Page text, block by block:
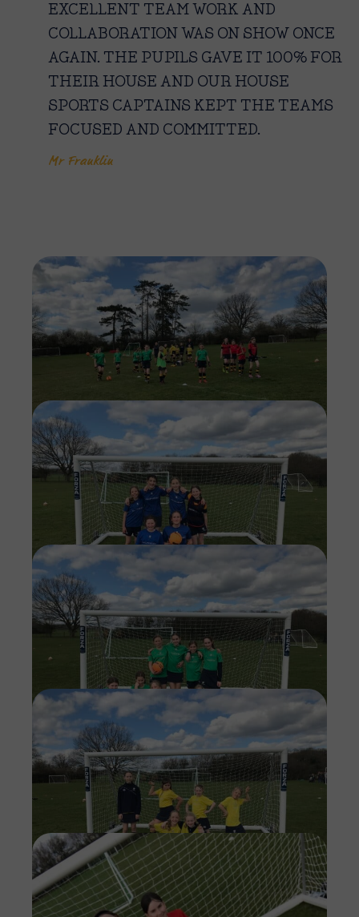
EXCELLENT TEAM WORK AND
COLLABORATION WAS ON SHOW ONCE
AGAIN. THE PUPILS GAVE IT 100% FOR
THEIR HOUSE AND OUR HOUSE
SPORTS CAPTAINS KEPT THE TEAMS
FOCUSED AND COMMITTED.
Mr Franklin